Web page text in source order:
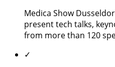
Medica Show
present tech talks,
from more than 120
✓